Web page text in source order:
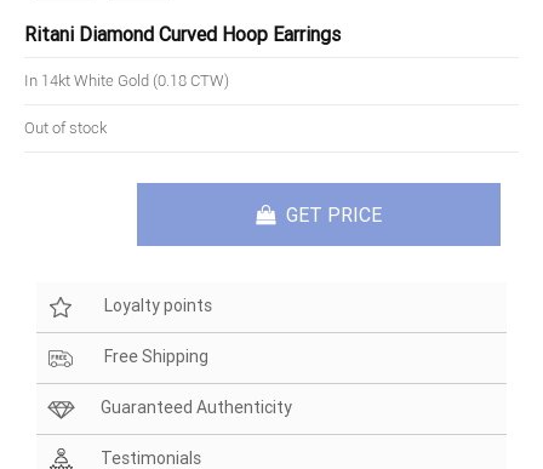
Ritani Diamond Curved Hoop Earrings
In 14kt White Gold (0.18 CTW)
Out of stock
GET PRICE
Loyalty points
Free Shipping
Guaranteed Authenticity
Testimonials